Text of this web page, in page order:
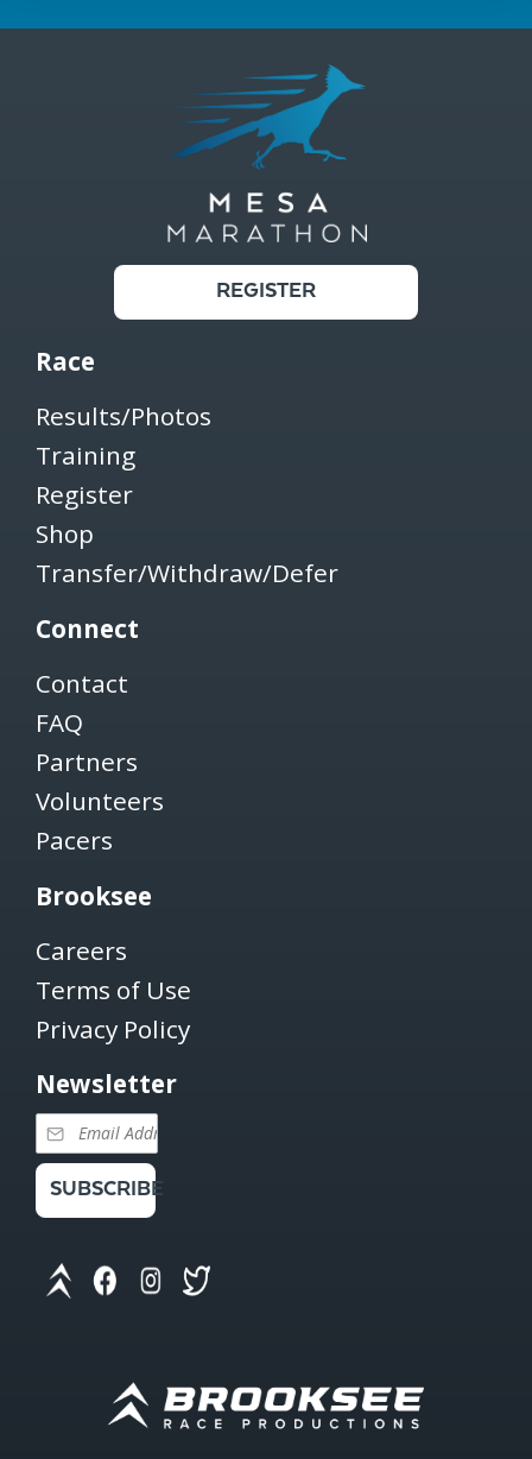
REGISTER
Race
Results/Photos
Training
Register
Shop
Transfer/Withdraw/Defer
Connect
Contact
FAQ
Partners
Volunteers
Pacers
Brooksee
Careers
Terms of Use
Privacy Policy
Newsletter
SUBSCRIBE